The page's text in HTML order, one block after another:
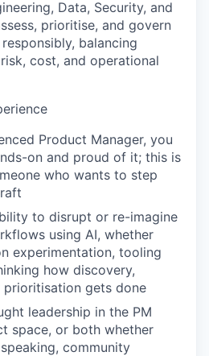
Data, Security, and
prioritise, and govern
balancing
cost, and operational
Product Manager, you
on and proud of it; this is
who wants to step
to disrupt or re-imagine
using AI, whether
experimentation, tooling
how discovery,
prioritisation gets done
leadership in the PM
space, or both whether
community